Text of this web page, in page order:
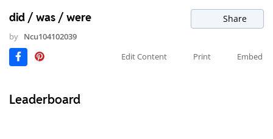
did / was / were Share
by Ncu104102039
Edit Content
Print Embed
Leaderboard